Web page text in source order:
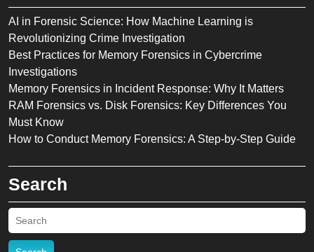
AI in Forensic Science: How Machine Learning is
Revolutionizing Crime Investigation
Best Practices for Memory Forensics in Cybercrime
Investigations
Memory Forensics in Incident Response: Why It Matters
RAM Forensics vs. Disk Forensics: Key Differences You
Must Know
How to Conduct Memory Forensics: A Step-by-Step Guide
Search